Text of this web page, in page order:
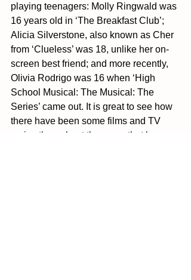
playing teenagers: Molly Ringwald was
16 years old in ‘The Breakfast Club’;
Alicia Silverstone, also known as Cher
from ‘Clueless’ was 18, unlike her on-
screen best friend; and more recently,
Olivia Rodrigo was 16 when ‘High
School Musical: The Musical: The
Series’ came out. It is great to see how
there have been some films and TV
series throughout the years that have